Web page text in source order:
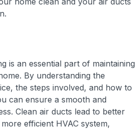
is an essential part of maintaining
By understanding the
the steps involved, and how to
can ensure a smooth and
Clean air ducts lead to better
efficient HVAC system,